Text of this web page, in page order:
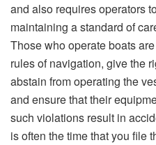
and also requires operators
maintaining a standard of
Those who operate boats
rules of navigation, give the
abstain from operating the
and ensure that their
such violations result in
is often the time that you file